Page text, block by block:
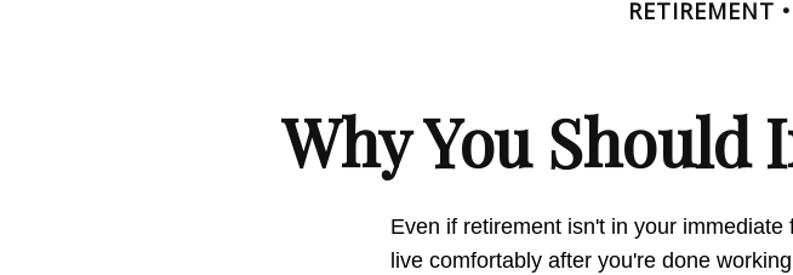
RETIREMENT
Why You Should
Even if retirement isn't in your
live comfortably after you're done